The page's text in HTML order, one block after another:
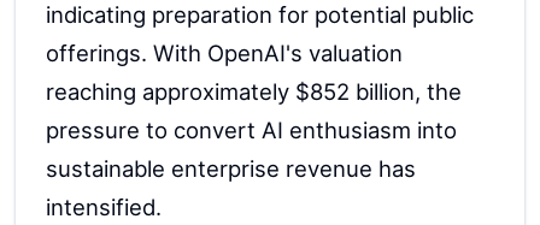
indicating preparation for potential public
offerings. With OpenAI's valuation
reaching approximately $852 billion, the
pressure to convert AI enthusiasm into
sustainable enterprise revenue has
intensified.